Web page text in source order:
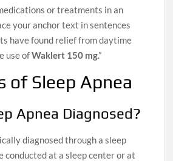
or treatments in an
your anchor text in sentences
have found relief from daytime
use ofWaklert 150 mg.”
of Sleep Apnea
Apnea Diagnosed?
diagnosed through a sleep
conducted at a sleep center or at